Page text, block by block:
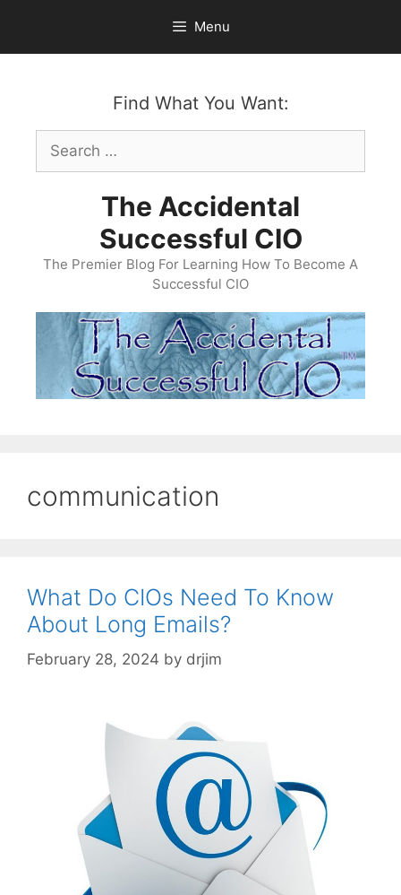
content
Menu
Find What You Want:
Search
for:
The Accidental
Successful CIO
The Premier Blog For Learning How To Become A
Successful CIO
communication
What Do CIOs Need To Know
About Long Emails?
February 28, 2024 by drjim